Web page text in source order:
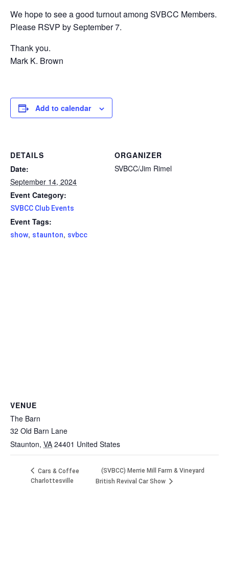
We hope to see a good turnout among SVBCC Members.
Please RSVP by September 7.
Thank you.
Mark K. Brown
Add to calendar
DETAILS
Date:
September 14, 2024
Event Category:
SVBCC Club Events
Event Tags:
show, staunton, svbcc
ORGANIZER
SVBCC/Jim Rimel
VENUE
The Barn
32 Old Barn Lane
Staunton, VA 24401 United States
Cars & Coffee
Charlottesville
(SVBCC) Merrie Mill Farm & Vineyard
British Revival Car Show